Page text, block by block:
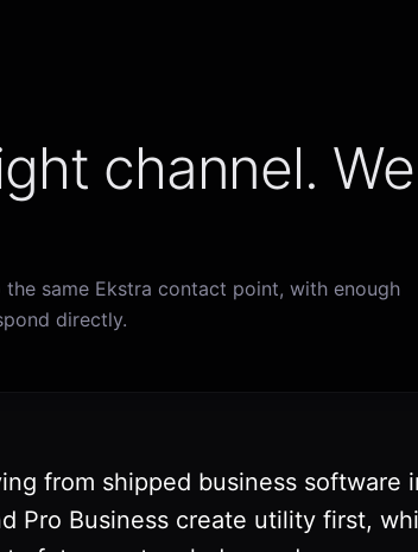
channel.
same Ekstra contact point, with enough
directly.
from shipped business software
Pro Business create utility first,